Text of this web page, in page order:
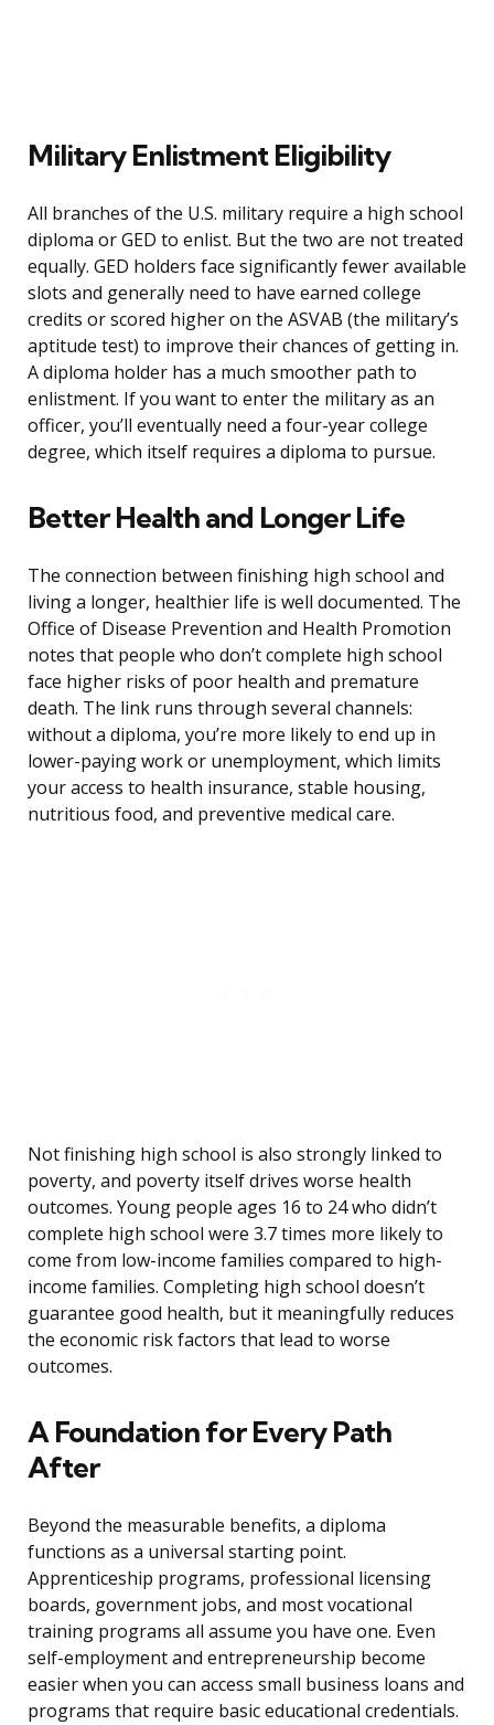
Military Enlistment Eligibility
All branches of the U.S. military require a high school
diploma or GED to enlist. But the two are not treated
equally. GED holders face significantly fewer available
slots and generally need to have earned college
credits or scored higher on the ASVAB (the military’s
aptitude test) to improve their chances of getting in.
A diploma holder has a much smoother path to
enlistment. If you want to enter the military as an
officer, you’ll eventually need a four-year college
degree, which itself requires a diploma to pursue.
Better Health and Longer Life
The connection between finishing high school and
living a longer, healthier life is well documented. The
Office of Disease Prevention and Health Promotion
notes that people who don’t complete high school
face higher risks of poor health and premature
death. The link runs through several channels:
without a diploma, you’re more likely to end up in
lower-paying work or unemployment, which limits
your access to health insurance, stable housing,
nutritious food, and preventive medical care.
Not finishing high school is also strongly linked to
poverty, and poverty itself drives worse health
outcomes. Young people ages 16 to 24 who didn’t
complete high school were 3.7 times more likely to
come from low-income families compared to high-
income families. Completing high school doesn’t
guarantee good health, but it meaningfully reduces
the economic risk factors that lead to worse
outcomes.
A Foundation for Every Path
After
Beyond the measurable benefits, a diploma
functions as a universal starting point.
Apprenticeship programs, professional licensing
boards, government jobs, and most vocational
training programs all assume you have one. Even
self-employment and entrepreneurship become
easier when you can access small business loans and
programs that require basic educational credentials.